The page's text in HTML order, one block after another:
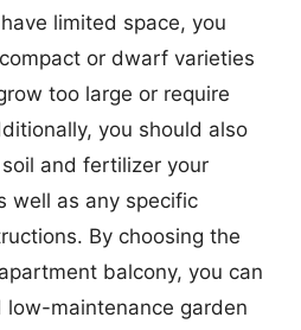
limited space, you
or dwarf varieties
too large or require
you should also
and fertilizer your
well as any specific
By choosing the
balcony, you can
low-maintenance garden